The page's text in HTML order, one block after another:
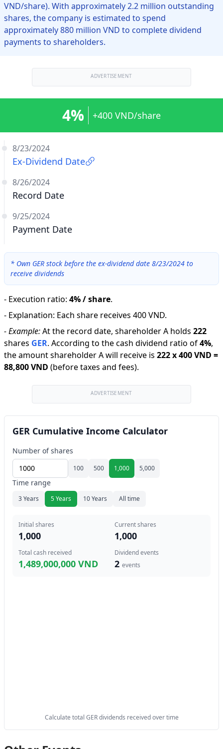
VND/share). With approximately 2.2 million outstanding
shares, the company is estimated to spend
approximately 880 million VND to complete dividend
payments to shareholders.
ADVERTISEMENT
8/23/2024
Ex-Dividend Date
8/26/2024
Record Date
9/25/2024
Payment Date
4% +400 VND/share
* Own GER stock before the ex-dividend date 8/23/2024 to
receive dividends
- Execution ratio: 4% / share.
- Explanation: Each share receives 400 VND.
-Example:At the record date, shareholder A holds 222
shares GER. According to the cash dividend ratio of4%,
the amount shareholder A will receive is 222x400 VND =
88,800 VND (before taxes and fees).
ADVERTISEMENT
GER Cumulative Income Calculator
Number of shares
100 500 1,000 5,000
Time range
3 Years 5 Years 10 Years All time
Initial shares
1,000
Current shares
1,000
Total cash received
1,489,000,000 VND
Dividend events
2 events
Calculate total GER dividends received over time